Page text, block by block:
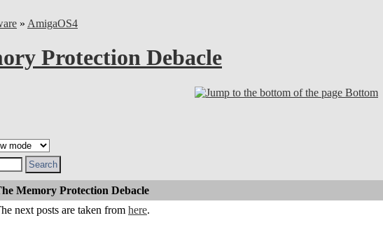
» AmigaOS4
Protection Debacle
Bottom
Memory Protection Debacle
next posts are taken from here.